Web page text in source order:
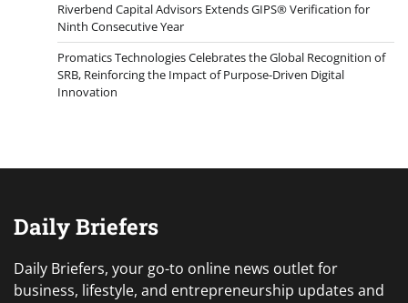
Riverbend Capital Advisors Extends GIPS® Verification for
Ninth Consecutive Year
Promatics Technologies Celebrates the Global Recognition of
SRB, Reinforcing the Impact of Purpose-Driven Digital
Innovation
Daily Briefers
Daily Briefers, your go-to online news outlet for
business, lifestyle, and entrepreneurship updates and